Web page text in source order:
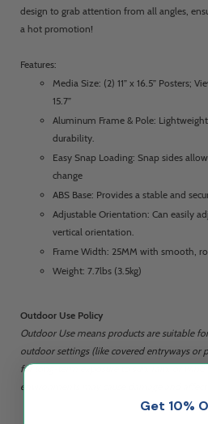
design to grab attention from all angles,
a hot promotion!
Features:
Media Size: (2) 11” x 16.5” Posters;
15.7”
Aluminum Frame & Pole:
durability.
Easy Snap Loading: Snap sides
change
ABS Base: Provides a stable and
Adjustable Orientation: Can easily
vertical orientation.
Frame Width: 25MM with smooth,
Weight: 7.7lbs (3.5kg)
Outdoor Use Policy
Outdoor Use means products are suitable
outdoor settings (like covered entryways or
for long-term exposure to sun, rain, or
environments may cause damage and affect
Get 10%